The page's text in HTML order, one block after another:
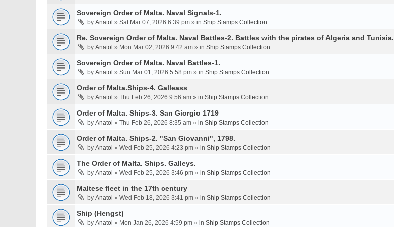
Sovereign Order of Malta. Naval Signals-1.
by Anatol » Sat Mar 07, 2026 6:39 pm » in Ship Stamps Collection
Re. Sovereign Order of Malta. Naval Battles-2. Battles with the pirates of Algeria and Tunisia.
by Anatol » Mon Mar 02, 2026 9:42 am » in Ship Stamps Collection
Sovereign Order of Malta. Naval Battles-1.
by Anatol » Sun Mar 01, 2026 5:58 pm » in Ship Stamps Collection
Order of Malta.Ships-4. Galleass
by Anatol » Thu Feb 26, 2026 9:56 am » in Ship Stamps Collection
Order of Malta. Ships-3. San Giorgio 1719
by Anatol » Thu Feb 26, 2026 8:35 am » in Ship Stamps Collection
Order of Malta. Ships-2. "San Giovanni", 1798.
by Anatol » Wed Feb 25, 2026 4:23 pm » in Ship Stamps Collection
The Order of Malta. Ships. Galleys.
by Anatol » Wed Feb 25, 2026 3:46 pm » in Ship Stamps Collection
Maltese fleet in the 17th century
by Anatol » Wed Feb 18, 2026 3:41 pm » in Ship Stamps Collection
Ship (Hengst)
by Anatol » Mon Jan 26, 2026 4:59 pm » in Ship Stamps Collection